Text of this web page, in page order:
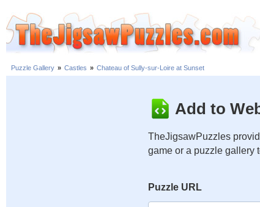
Puzzle Gallery » Castles » Chateau of Sully-sur-Loire at Sunset
Add to
TheJigsawPuzzles
game or a puzzle gallery
Puzzle URL